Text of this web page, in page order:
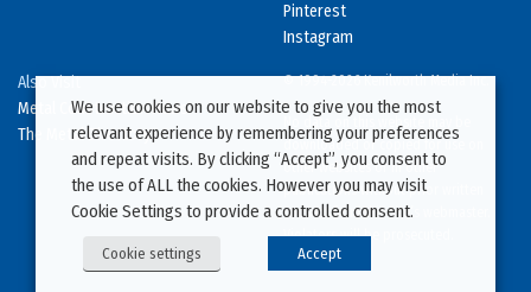
Pinterest
Instagram
Also Visit
Metal Construction News
The Metal Directory
© 1994-2026 Kenilworth Media Inc.
No data on this website may be
downloaded or copied for use on
other websites or in other
publications without prior written
consent from this site’s webmaster.
Violators will be prosecuted.
We use cookies on our website to give you the most
relevant experience by remembering your preferences
and repeat visits. By clicking “Accept”, you consent to
the use of ALL the cookies. However you may visit
Cookie Settings to provide a controlled consent.
Cookie settings Accept